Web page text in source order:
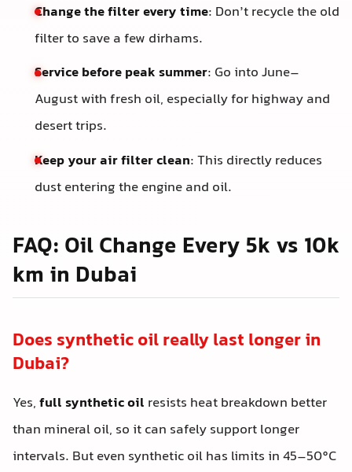
Change the filter every time: Don’t recycle the old
filter to save a few dirhams.
Service before peak summer: Go into June–
August with fresh oil, especially for highway and
desert trips.
Keep your air filter clean: This directly reduces
dust entering the engine and oil.
FAQ: Oil Change Every 5k vs 10k
km in Dubai
Does synthetic oil really last longer in
Dubai?
Yes,full synthetic oil resists heat breakdown better
than mineral oil, so it can safely support longer
intervals. But even synthetic oil has limits in 45–50°C